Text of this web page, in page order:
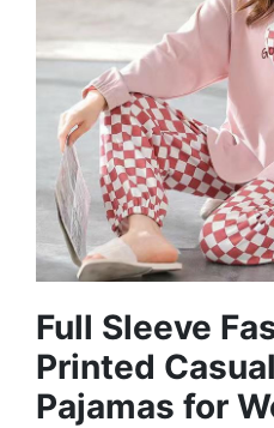
Full Sleeve
Printed Casual
Pajamas for